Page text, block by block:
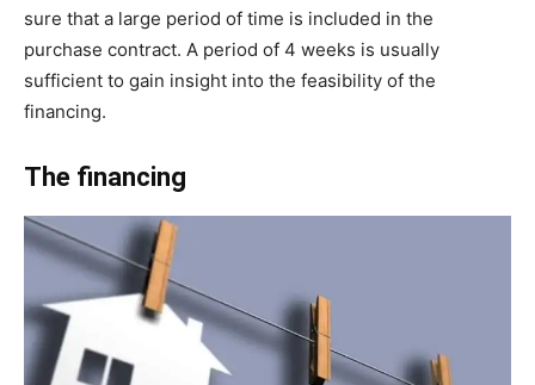
sure that a large period of time is included in the
purchase contract. A period of 4 weeks is usually
sufficient to gain insight into the feasibility of the
financing.
The financing